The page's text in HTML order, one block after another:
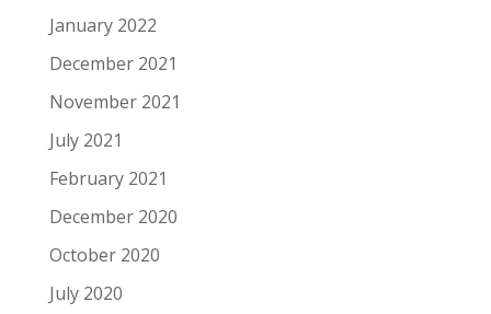
January 2022
December 2021
November 2021
July 2021
February 2021
December 2020
October 2020
July 2020